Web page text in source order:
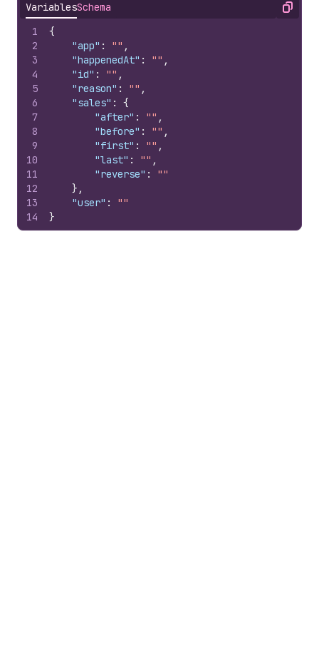
VariablesSchema Copy
1
2
3
4
5
6
7
8
9
10
11
12
13
14
{
"app" : "" ,
"happenedAt" : "" ,
"id" : "" ,
"reason" : "" ,
"sales" :
{
"after" : "" ,
"before" : "" ,
"first" : "" ,
"last" : "" ,
"reverse" :
""
} ,
"user" :
""
}